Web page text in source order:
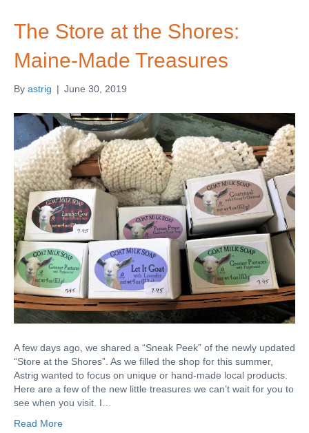
The Store at the Shores:
Maine-Made Treasures
By astrig | June 30, 2019
A few days ago, we shared a “Sneak Peek” of the newly updated
“Store at the Shores”. As we filled the shop for this summer,
Astrig wanted to focus on unique or hand-made local products.
Here are a few of the new little treasures we can’t wait for you to
see when you visit. I…
Read More